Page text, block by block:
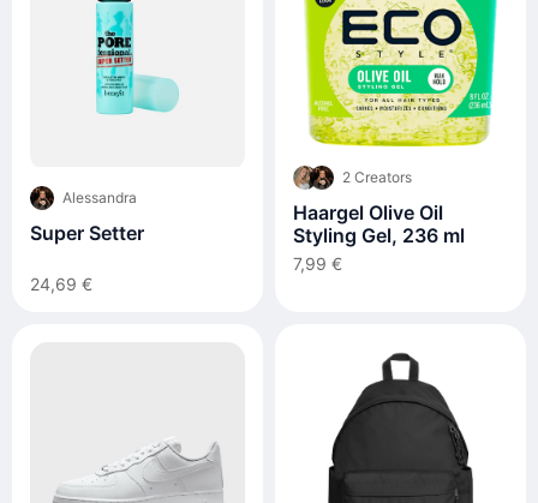
Alessandra
Super Setter
24,69 €
2 Creators
Haargel Olive Oil
Styling Gel, 236 ml
7,99 €